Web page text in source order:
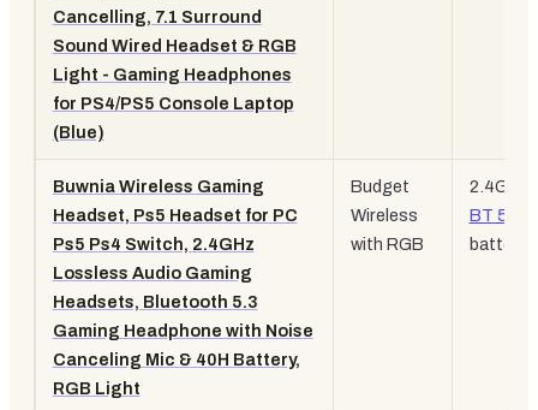
Cancelling, 7.1 Surround
Sound Wired Headset & RGB
Light - Gaming Headphones
for PS4/PS5 Console Laptop
(Blue)
Buwnia Wireless Gaming
Headset, Ps5 Headset for PC
Ps5 Ps4 Switch, 2.4GHz
Lossless Audio Gaming
Headsets, Bluetooth 5.3
Gaming Headphone with Noise
Canceling Mic & 40H Battery,
RGB Light
Budget
Wireless
with RGB
2.4GHz
BT 5.3
battery